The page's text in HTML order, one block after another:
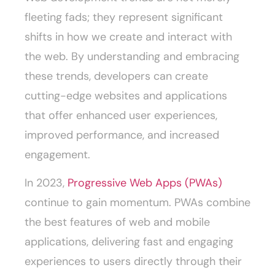
fleeting fads; they represent significant
shifts in how we create and interact with
the web. By understanding and embracing
these trends, developers can create
cutting-edge websites and applications
that offer enhanced user experiences,
improved performance, and increased
engagement.
In 2023, Progressive Web Apps (PWAs)
continue to gain momentum. PWAs combine
the best features of web and mobile
applications, delivering fast and engaging
experiences to users directly through their